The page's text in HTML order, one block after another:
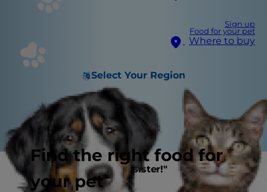
Sign up
Food for your pet
Where to buy
Select Your Region
Find the right food for
your pet
"Say hello to your new sister!"